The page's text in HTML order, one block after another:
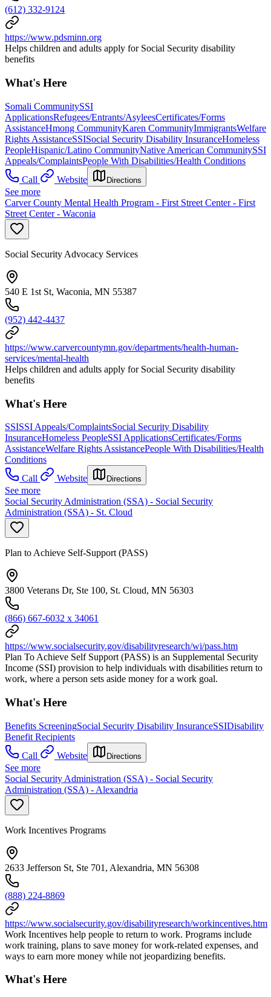
(612) 332-9124
https://www.pdsminn.org
Helps children and adults apply for Social Security disability
benefits
What's Here
Somali CommunitySSI
ApplicationsRefugees/Entrants/AsyleesCertificates/Forms
AssistanceHmong CommunityKaren CommunityImmigrantsWelfare
Rights AssistanceSSISocial Security Disability InsuranceHomeless
PeopleHispanic/Latino CommunityNative American CommunitySSI
Appeals/ComplaintsPeople With Disabilities/Health Conditions
Call
Website Directions
See more
Carver County Mental Health Program - First Street Center - First
Street Center - Waconia
Social Security Advocacy Services
540 E 1st St, Waconia, MN 55387
(952) 442-4437
https://www.carvercountymn.gov/departments/health-human-
services/mental-health
Helps children and adults apply for Social Security disability
benefits
What's Here
SSISSI Appeals/ComplaintsSocial Security Disability
InsuranceHomeless PeopleSSI ApplicationsCertificates/Forms
AssistanceWelfare Rights AssistancePeople With Disabilities/Health
Conditions
Call
Website Directions
See more
Social Security Administration (SSA) - Social Security
Administration (SSA) - St. Cloud
Plan to Achieve Self-Support (PASS)
3800 Veterans Dr, Ste 100, St. Cloud, MN 56303
(866) 667-6032 x 34061
https://www.socialsecurity.gov/disabilityresearch/wi/pass.htm
Plan To Achieve Self Support (PASS) is an Supplemental Security
Income (SSI) provision to help individuals with disabilities return to
work, where a person sets aside money for a work goal.
What's Here
Benefits ScreeningSocial Security Disability InsuranceSSIDisability
Benefit Recipients
Call
Website Directions
See more
Social Security Administration (SSA) - Social Security
Administration (SSA) - Alexandria
Work Incentives Programs
2633 Jefferson St, Ste 701, Alexandria, MN 56308
(888) 224-8869
https://www.socialsecurity.gov/disabilityresearch/workincentives.htm
Work Incentives help people to return to work. Programs include
work training, plans to save money for work-related expenses, and
ways to earn more money while not jeopardizing benefits.
What's Here